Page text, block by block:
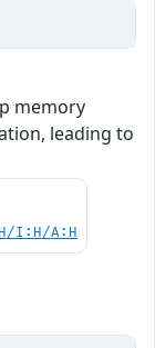
memory
leading to
I:H/A:H